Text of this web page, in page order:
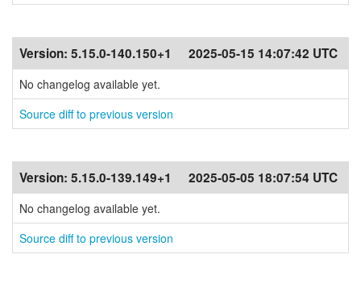
Version: 5.15.0-140.150+1 2025-05-15 14:07:42 UTC
No changelog available yet.
Source diff to previous version
Version: 5.15.0-139.149+1 2025-05-05 18:07:54 UTC
No changelog available yet.
Source diff to previous version